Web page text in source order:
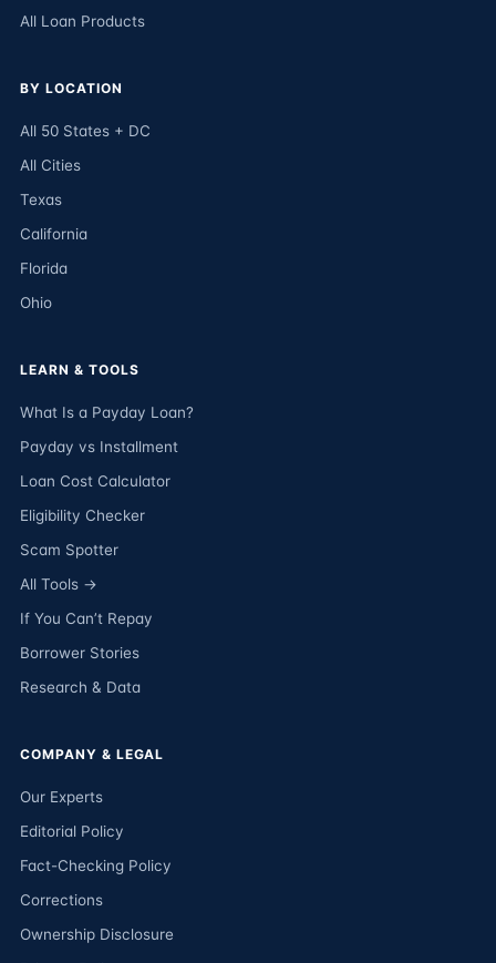
All Loan Products
BY LOCATION
All 50 States + DC
All Cities
Texas
California
Florida
Ohio
LEARN & TOOLS
What Is a Payday Loan?
Payday vs Installment
Loan Cost Calculator
Eligibility Checker
Scam Spotter
All Tools →
If You Can’t Repay
Borrower Stories
Research & Data
COMPANY & LEGAL
Our Experts
Editorial Policy
Fact-Checking Policy
Corrections
Ownership Disclosure